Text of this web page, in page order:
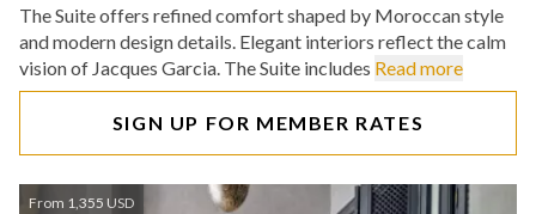
The Suite offers refined comfort shaped by Moroccan style
and modern design details. Elegant interiors reflect the calm
vision of Jacques Garcia. The Suite includes Read more
SIGN UP FOR MEMBER RATES
From 1,355 USD